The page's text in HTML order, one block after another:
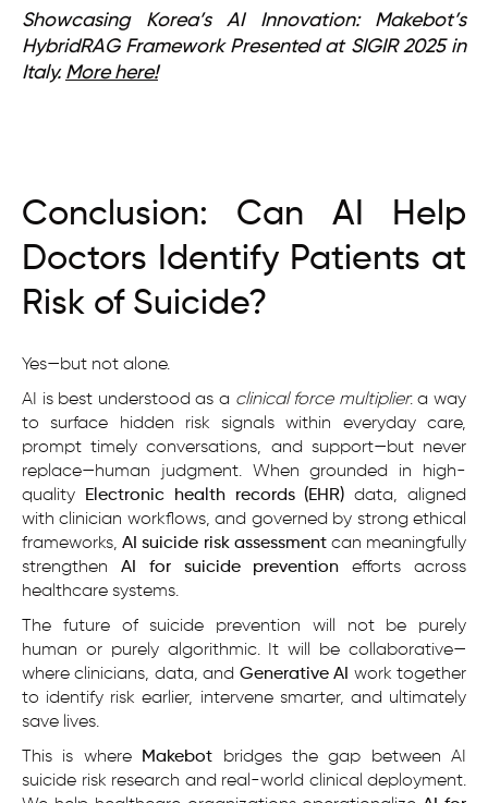
Showcasing Korea’s AI Innovation: Makebot’s
HybridRAG Framework Presented at SIGIR 2025 in
Italy. More here!
Conclusion: Can AI Help
Doctors Identify Patients at
Risk of Suicide?
Yes—but not alone.
AI is best understood as a clinical force multiplier: a way
to surface hidden risk signals within everyday care,
prompt timely conversations, and support—but never
replace—human judgment. When grounded in high-
quality
Electronic health records (EHR) data, aligned
with clinician workflows, and governed by strong ethical
frameworks,AI suicide risk assessmentcan meaningfully
strengthen AI for suicide prevention efforts across
healthcare systems.
The future of suicide prevention will not be purely
human or purely algorithmic. It will be collaborative—
where clinicians, data, and Generative AI work together
to identify risk earlier, intervene smarter, and ultimately
save lives.
This is where
Makebot bridges the gap between AI
suicide risk research and real-world clinical deployment.